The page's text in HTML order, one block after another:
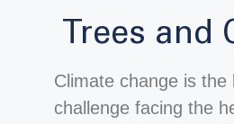
Trees and
Climate change is the
challenge facing the